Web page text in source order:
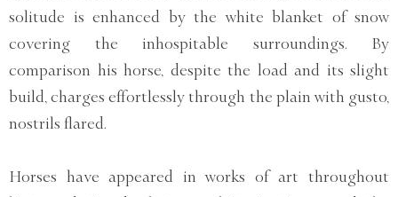
solitude is enhanced by the white blanket of snow
covering the inhospitable surroundings. By
comparison his horse, despite the load and its slight
build, charges effortlessly through the plain with gusto,
nostrils flared.
Horses have appeared in works of art throughout